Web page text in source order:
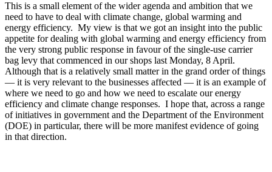
This is a small element of the wider agenda and ambition that we
need to have to deal with climate change, global warming and
energy efficiency. My view is that we got an insight into the public
appetite for dealing with global warming and energy efficiency from
the very strong public response in favour of the single-use carrier
bag levy that commenced in our shops last Monday, 8 April.
Although that is a relatively small matter in the grand order of things
— it is very relevant to the businesses affected — it is an example of
where we need to go and how we need to escalate our energy
efficiency and climate change responses. I hope that, across a range
of initiatives in government and the Department of the Environment
(DOE) in particular, there will be more manifest evidence of going
in that direction.